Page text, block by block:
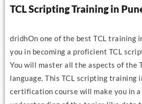
TCL Scripting Training in
dridhOn one of the best TCL training
you in becoming a proficient TCL
You will master all the aspects of the
language. This TCL scripting training
certification course will make you in